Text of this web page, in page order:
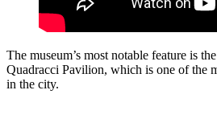
The museum’s most notable feature is
Quadracci Pavilion, which is one of the
in the city.